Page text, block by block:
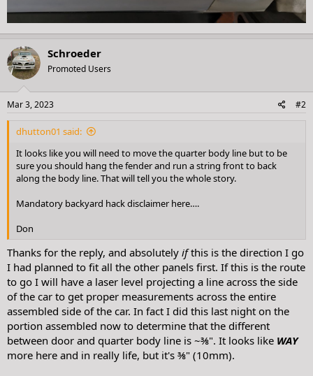
Schroeder
Promoted Users
Mar 3, 2023 #2
dhutton01 said:
It looks like you will need to move the quarter body line but to be
sure you should hang the fender and run a string front to back
along the body line. That will tell you the whole story.
Mandatory backyard hack disclaimer here….
Don
Thanks for the reply, and absolutely ifthis is the direction I go
I had planned to fit all the other panels first. If this is the route
to go I will have a laser level projecting a line across the side
of the car to get proper measurements across the entire
assembled side of the car. In fact I did this last night on the
portion assembled now to determine that the different
between door and quarter body line is ~⅜". It looks like WAY
more here and in really life, but it's ⅜" (10mm).